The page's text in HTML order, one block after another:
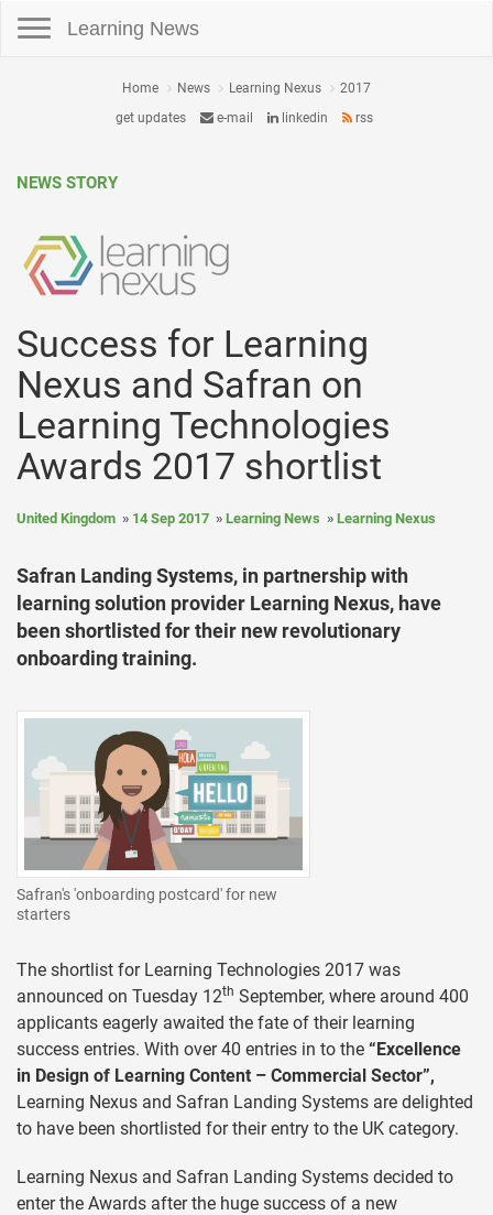
Learning News
Home News Learning Nexus
2017
get updates
e-mail linkedin rss
NEWS STORY
Success for Learning
Nexus and Safran on
Learning Technologies
Awards 2017 shortlist
United Kingdom 14 Sep 2017 Learning News Learning Nexus
Safran Landing Systems, in partnership with
learning solution provider Learning Nexus, have
been shortlisted for their new revolutionary
onboarding training.
Safran's 'onboarding postcard' for new
starters
The shortlist for Learning Technologies 2017 was
announced on Tuesday 12th September, where around 400
applicants eagerly awaited the fate of their learning
success entries. With over 40 entries in to the “Excellence
in Design of Learning Content – Commercial Sector”,
Learning Nexus and Safran Landing Systems are delighted
to have been shortlisted for their entry to the UK category.
Learning Nexus and Safran Landing Systems decided to
enter the Awards after the huge success of a new